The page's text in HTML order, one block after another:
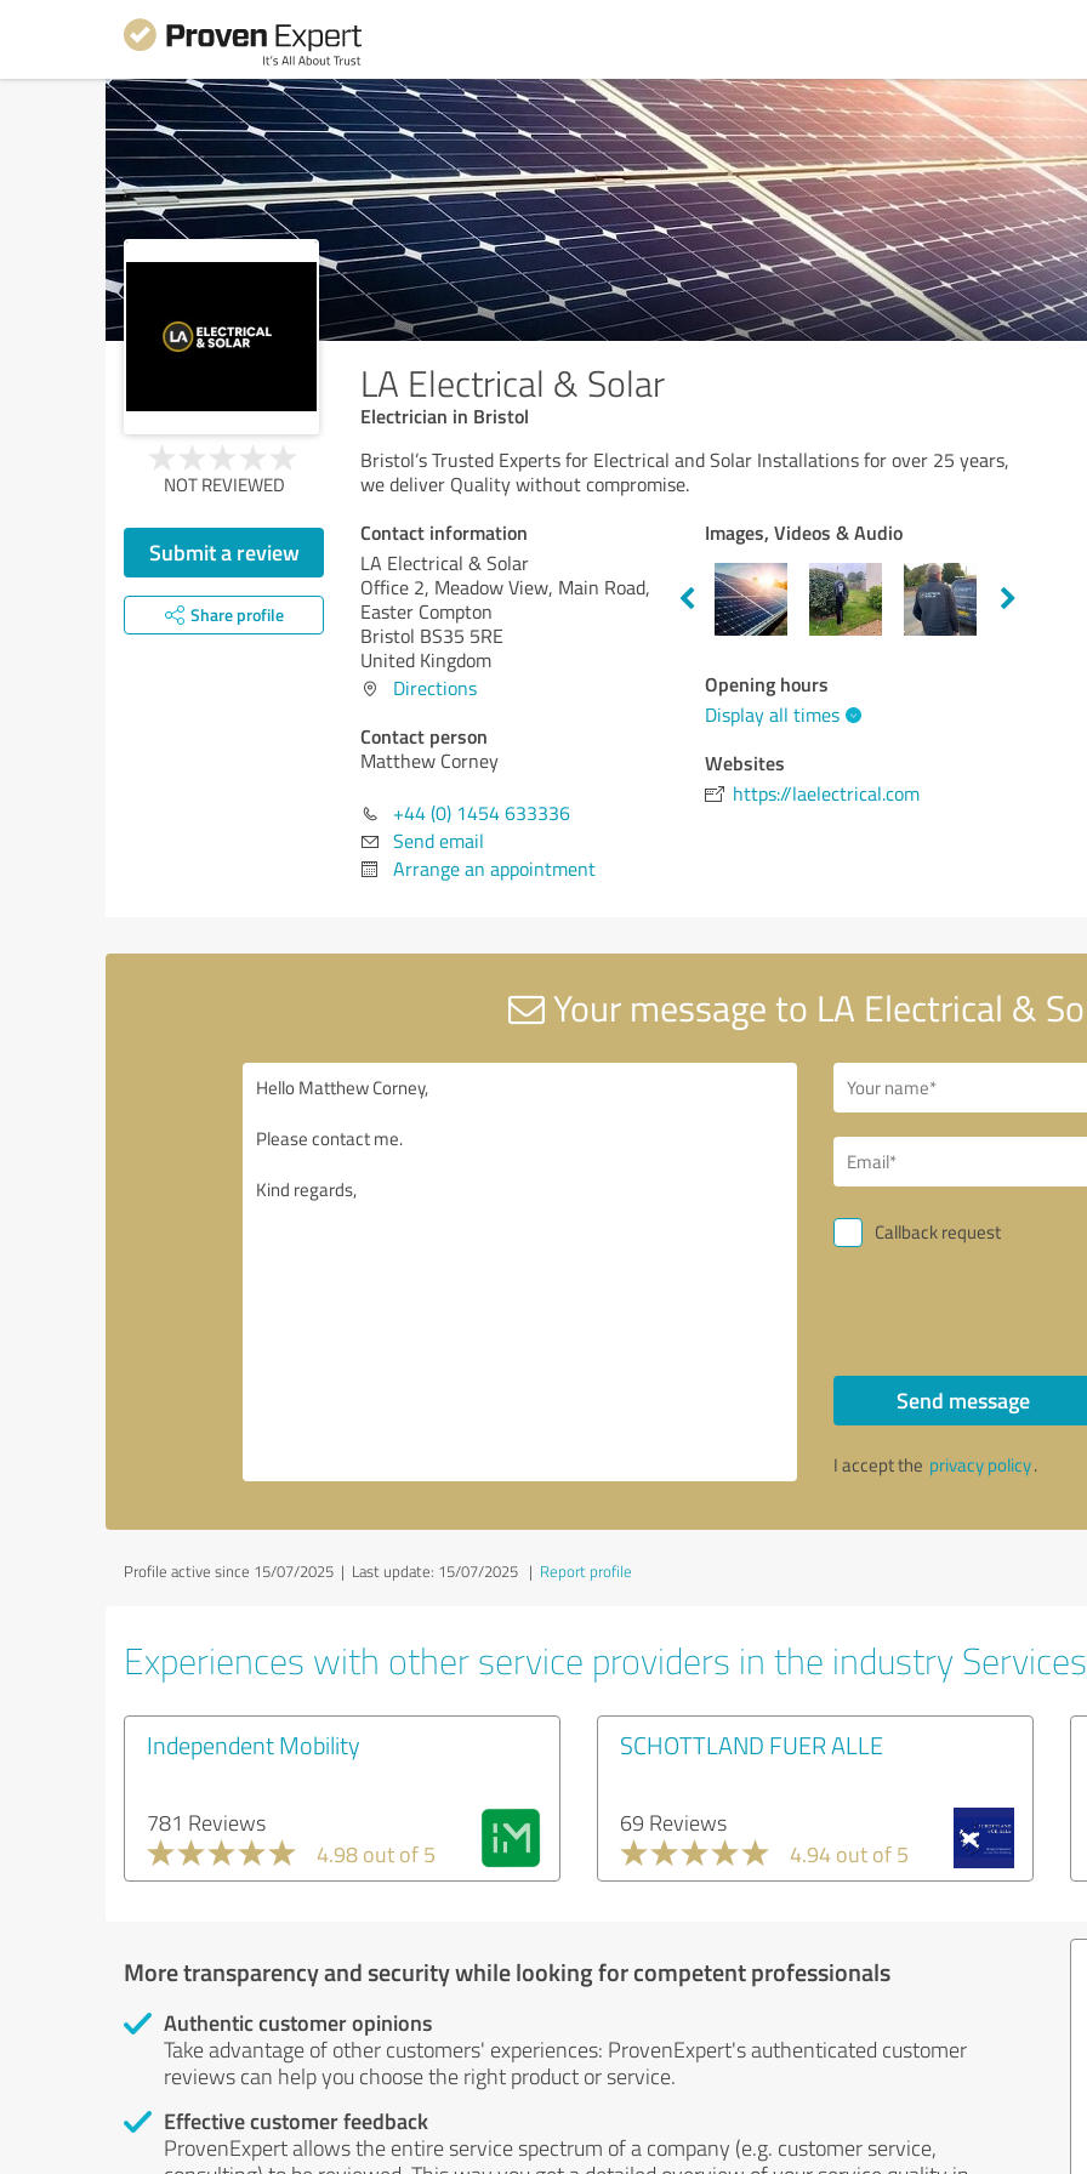
LA Electrical & Solar
Electrician in Bristol
NOT REVIEWED
Submit a review
Share profile
Bristol’s Trusted Experts for Electrical and Solar Installations for over 25 years,
we deliver Quality without compromise.
Contact information
LA Electrical & Solar
Office 2, Meadow View, Main Road,
Easter Compton
Bristol BS35 5RE
United Kingdom
Directions
Contact person
Matthew Corney
+44 (0) 1454 633336
Send email
Arrange an appointment
Images, Videos & Audio
Opening hours
Display all times
Websites
https://laelectrical.com
Your message to LA Electrical &
Callback request
Send message
I accept the privacy policy.
Profile active since 15/07/2025 | Last update: 15/07/2025 | Report profile
Experiences with other service providers in the industry Services
Independent Mobility
781 Reviews
4.98 out of 5
SCHOTTLAND FUER ALLE
69 Reviews
4.94 out of 5
More transparency and security while looking for competent professionals
Authentic customer opinions
Take advantage of other customers' experiences: ProvenExpert's authenticated customer
reviews can help you choose the right product or service.
Effective customer feedback
ProvenExpert allows the entire service spectrum of a company (e.g. customer service,